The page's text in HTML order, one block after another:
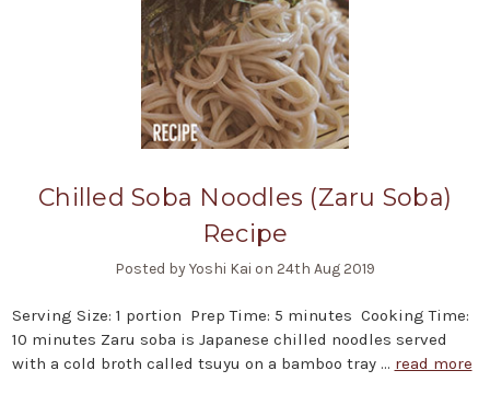
Chilled Soba Noodles (Zaru Soba)
Recipe
Posted by Yoshi Kai on 24th Aug 2019
Serving Size: 1 portion Prep Time: 5 minutes Cooking Time:
10 minutes Zaru soba is Japanese chilled noodles served
with a cold broth called tsuyu on a bamboo tray … read more